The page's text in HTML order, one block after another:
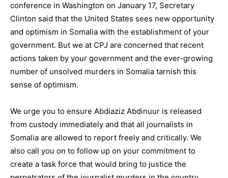
conference in Washington on January 17, Secretary
Clinton said that the United States sees new opportunity
and optimism in Somalia with the establishment of your
government. But we at CPJ are concerned that recent
actions taken by your government and the ever-growing
number of unsolved murders in Somalia tarnish this
sense of optimism.
We urge you to ensure Abdiaziz Abdinuur is released
from custody immediately and that all journalists in
Somalia are allowed to report freely and critically. We
also call you on to follow up on your commitment to
create a task force that would bring to justice the